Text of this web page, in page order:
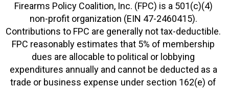
Firearms Policy Coalition, Inc. (FPC) is a 501(c)(4)
non-profit organization (EIN 47-2460415).
Contributions to FPC are generally not tax-deductible.
FPC reasonably estimates that 5% of membership
dues are allocable to political or lobbying
expenditures annually and cannot be deducted as a
trade or business expense under section 162(e) of